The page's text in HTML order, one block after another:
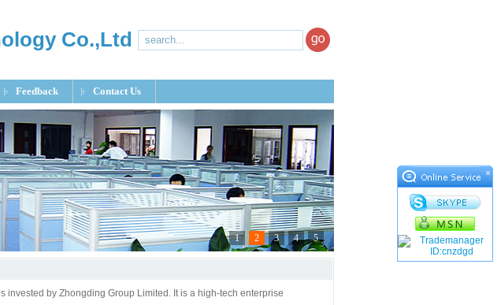
Co.,Ltd
Feedback Contact Us
1 2 3 4 5
by Zhongding Group Limited. It is a high-tech enterprise
×